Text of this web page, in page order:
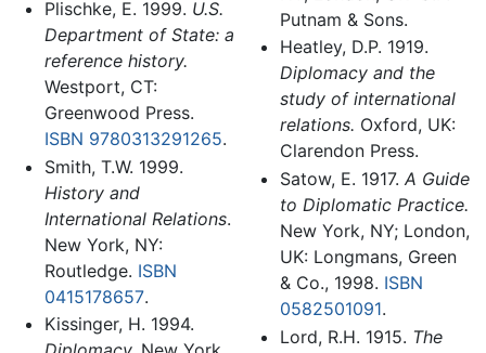
Plischke, E. 1999. U.S.
Department of State: a
reference history.
Westport, CT:
Greenwood Press.
ISBN 9780313291265.
Smith, T.W. 1999.
History and
International Relations.
New York, NY:
Routledge. ISBN
0415178657.
Kissinger, H. 1994.
Putnam & Sons.
Heatley, D.P. 1919.
Diplomacy and the
study of international
relations. Oxford, UK:
Clarendon Press.
Satow, E. 1917. A Guide
to Diplomatic Practice.
New York, NY; London,
UK: Longmans, Green
& Co., 1998. ISBN
0582501091.
Lord, R.H. 1915. The